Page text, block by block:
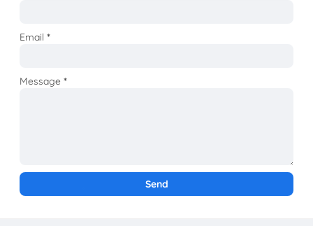
Email*
Message*